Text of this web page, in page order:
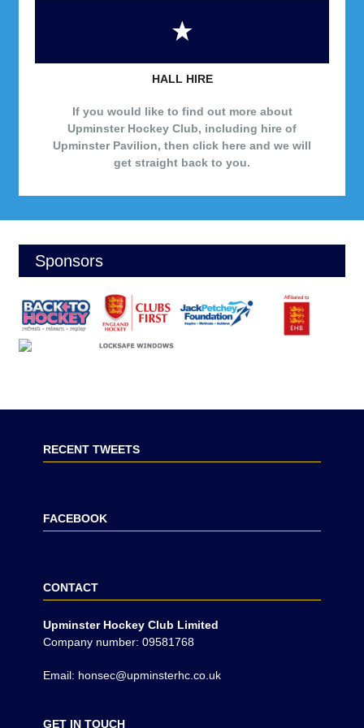
HALL HIRE
If you would like to find out more about
Upminster Hockey Club, including hire of
Upminster Pavilion, then click here and we will
get straight back to you.
Sponsors
RECENT TWEETS
FACEBOOK
CONTACT
Upminster Hockey Club Limited
Company number: 09581768
Email: honsec@upminsterhc.co.uk
GET IN TOUCH